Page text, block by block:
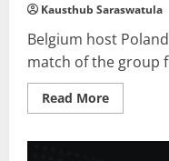
Kausthub Saraswatula
Belgium host
match of the group
Read MoreRead
more